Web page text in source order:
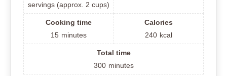
servings (approx. 2 cups)
Cooking time
15 minutes
Calories
240 kcal
Total time
300 minutes